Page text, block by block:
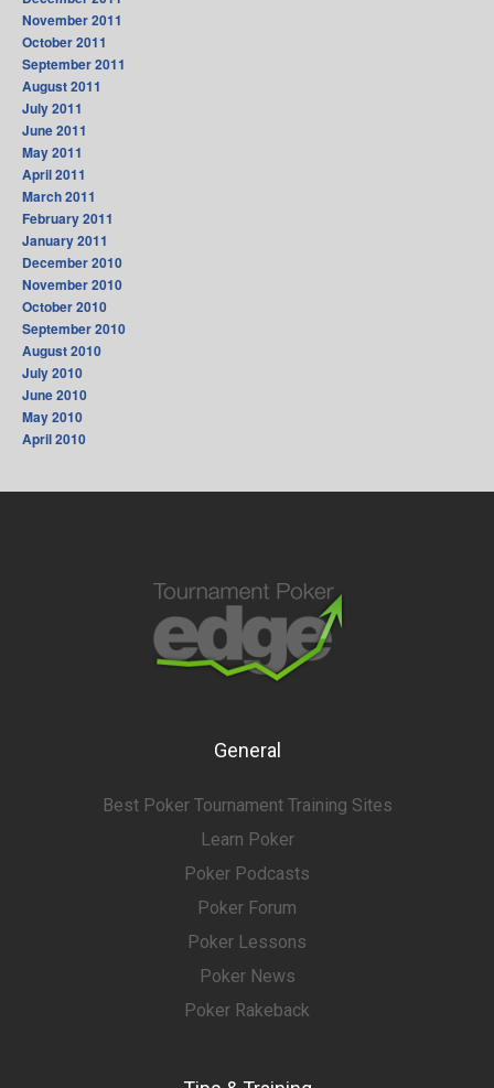
November 2011
October 2011
September 2011
August 2011
July 2011
June 2011
May 2011
April 2011
March 2011
February 2011
January 2011
December 2010
November 2010
October 2010
September 2010
August 2010
July 2010
June 2010
May 2010
April 2010
General
Best Poker Tournament Training Sites
Learn Poker
Poker Podcasts
Poker Forum
Poker Lessons
Poker News
Poker Rakeback